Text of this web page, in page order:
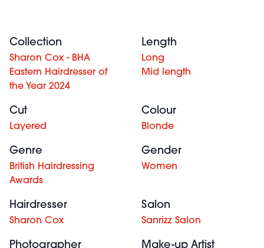
Collection
Sharon Cox - BHA
Eastern Hairdresser of
the Year 2024
Length
Long
Mid length
Cut
Layered
Colour
Blonde
Genre
British Hairdressing
Awards
Gender
Women
Hairdresser
Sharon Cox
Salon
Sanrizz Salon
Photographer Make-up Artist